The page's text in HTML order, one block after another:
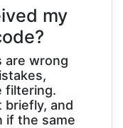
my
are wrong
filtering.
and
if the same